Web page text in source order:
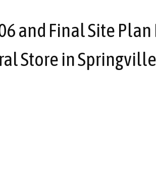
and Final Site
Store in Springville